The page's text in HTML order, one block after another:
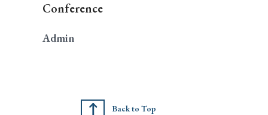
Conference
Admin
Back to Top